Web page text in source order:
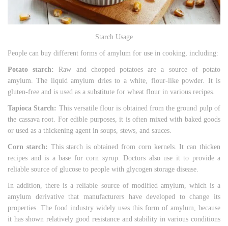
Starch Usage
People can buy different forms of amylum for use in cooking, including:
Potato starch:
Raw and chopped potatoes are a source of potato
amylum. The liquid amylum dries to a white, flour-like powder. It is
gluten-free and is used as a substitute for wheat flour in various recipes.
Tapioca Starch: This versatile flour is obtained from the ground pulp of
the cassava root. For edible purposes, it is often mixed with baked goods
or used as a thickening agent in soups, stews, and sauces.
Corn starch: This starch is obtained from corn kernels. It can thicken
recipes and is a base for corn syrup. Doctors also use it to provide a
reliable source of glucose to people with glycogen storage disease.
In addition, there is a reliable source of modified amylum, which is a
amylum derivative that manufacturers have developed to change its
properties. The food industry widely uses this form of amylum, because
it has shown relatively good resistance and stability in various conditions